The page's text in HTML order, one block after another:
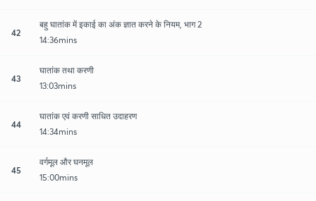
42
बहु घातांक में इकाई का अंक ज्ञात करने के नियम, भाग 2
14:36mins
43
घातांक तथा करणी
13:03mins
44
घातांक एवं करणी साधित उदाहरण
14:34mins
45
वर्गमूल और घनमूल
15:00mins